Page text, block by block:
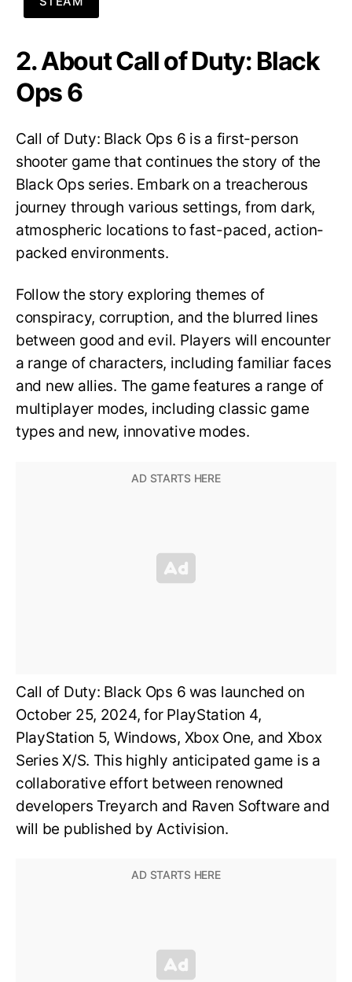
2. About Call of Duty: Black
Ops 6
Call of Duty: Black Ops 6 is a first-person
shooter game that continues the story of the
Black Ops series. Embark on a treacherous
journey through various settings, from dark,
atmospheric locations to fast-paced, action-
packed environments.
Follow the story exploring themes of
conspiracy, corruption, and the blurred lines
between good and evil. Players will encounter
a range of characters, including familiar faces
and new allies. The game features a range of
multiplayer modes, including classic game
types and new, innovative modes.
Call of Duty: Black Ops 6 was launched on
October 25, 2024, for PlayStation 4,
PlayStation 5, Windows, Xbox One, and Xbox
Series X/S. This highly anticipated game is a
collaborative effort between renowned
developers Treyarch and Raven Software and
will be published by Activision.